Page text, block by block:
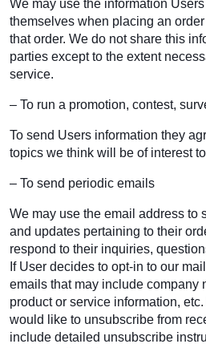
We may use the information
themselves when placing an
that order. We do not share this
parties except to the extent
service.
– To run a promotion, contest,
To send Users information they
topics we think will be of interest
– To send periodic emails
We may use the email address to
and updates pertaining to their
respond to their inquiries,
If User decides to opt-in to our
emails that may include company
product or service information,
would like to unsubscribe from
include detailed unsubscribe